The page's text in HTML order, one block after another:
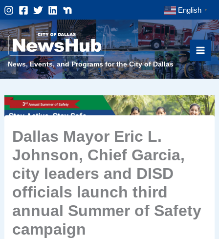
Skip
to
content
English ▼
News, Events, and Programs for the City of Dallas
Dallas Mayor Eric L.
Johnson, Chief Garcia,
city leaders and DISD
officials launch third
annual Summer of Safety
campaign